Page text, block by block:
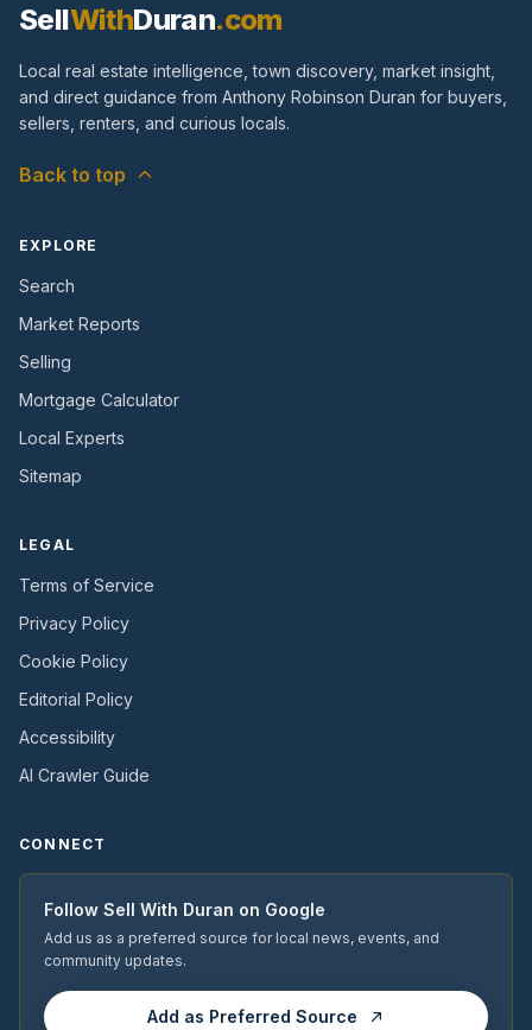
SellWithDuran.com
Local real estate intelligence, town discovery, market insight,
and direct guidance from Anthony Robinson Duran for buyers,
sellers, renters, and curious locals.
Back to top
EXPLORE
Search
Market Reports
Selling
Mortgage Calculator
Local Experts
Sitemap
LEGAL
Terms of Service
Privacy Policy
Cookie Policy
Editorial Policy
Accessibility
AI Crawler Guide
CONNECT
Follow Sell With Duran on Google
Add us as a preferred source for local news, events, and
community updates.
Add as Preferred Source